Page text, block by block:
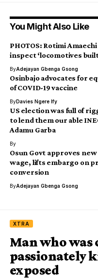
You Might Also Like
PHOTOS: Rotimi
inspect ‘locomotives
ByAdejayan Gbenga Gsong
Osinbajo advocates for
of COVID-19 vaccine
ByDavies Ngere Ify
US election was full of
to lend them our able
Adamu Garba
By
Osun Govt approves
wage, lifts embargo on
conversion
ByAdejayan Gbenga Gsong
XTRA
Man who was
passionately
exposed